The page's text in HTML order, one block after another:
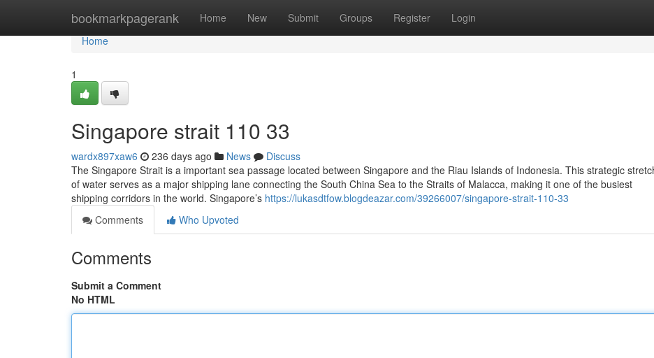
bookmarkpagerank Home New Submit Groups Register Login
Home
Home
1
Singapore strait​ 110 33
wardx897xaw6 236 days ago News
Discuss
The Singapore Strait is a important sea passage located between Singapore and the Riau Islands of Indonesia. This strategic
of water serves as a major shipping lane connecting the South China Sea to the Straits of Malacca, making it one of the busiest
shipping corridors in the world. Singapore’s https://lukasdtfow.blogdeazar.com/39266007/singapore-strait-110-33
Comments
Who Upvoted
Comments
Submit a Comment
No HTML